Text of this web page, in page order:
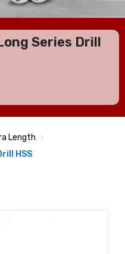
Series Drill
Length
HSS